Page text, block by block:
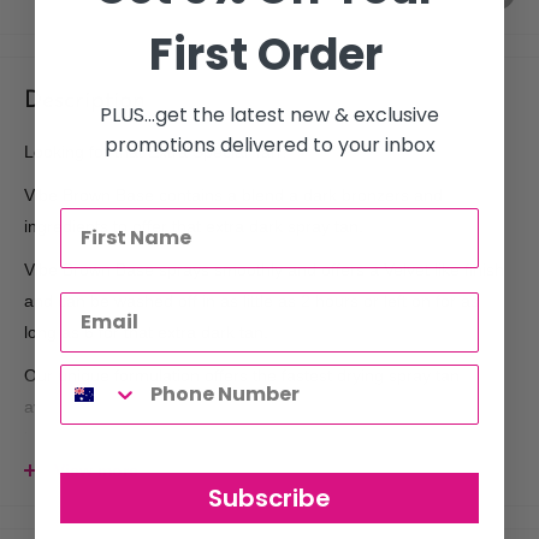
Description
Looking for that Extra Special Tan?
Vibe Brown Base contains a blend a dark bronzers and
ingredients to offer that extra dark spray tan.
Vibe Brown Base sprays smoothly and offers a Velvet like finish
and can be washed off in as little as 2 hours or left on for as
long as 6 for that extra dark tan.
Our unique formulation offers the fastest drying spray tan
available without needing to use Petro chemicals, this means it
View more
First Order
PLUS...get the latest new & exclusive
promotions delivered to your inbox
Subscribe